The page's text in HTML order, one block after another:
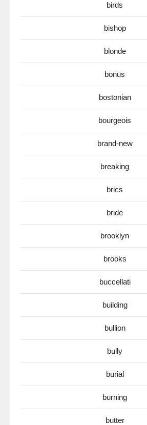
birds
bishop
blonde
bonus
bostonian
bourgeois
brand-new
breaking
brics
bride
brooklyn
brooks
buccellati
building
bullion
bully
burial
burning
butter